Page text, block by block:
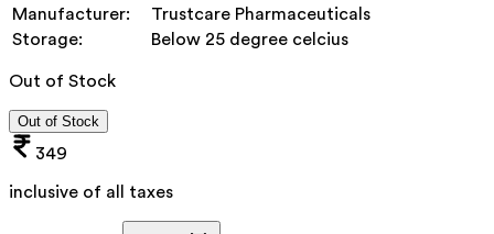
Manufacturer:
Trustcare Pharmaceuticals
Storage:
Below 25 degree celcius
Out of Stock
Out of Stock
349
inclusive of all taxes